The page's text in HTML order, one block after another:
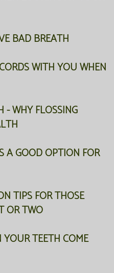
BAD BREATH
WITH YOU WHEN
- WHY FLOSSING
A GOOD OPTION FOR
TIPS FOR THOSE
OR TWO
TEETH COME